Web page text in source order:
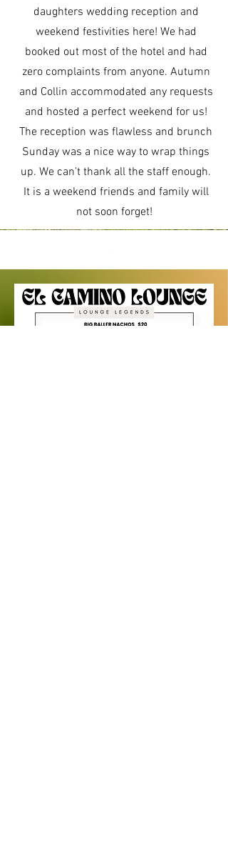
daughters wedding reception and
weekend festivities here! We had
booked out most of the hotel and had
zero complaints from anyone. Autumn
and Collin accommodated any requests
and hosted a perfect weekend for us!
The reception was flawless and brunch
Sunday was a nice way to wrap things
up. We can’t thank all the staff enough.
It is a weekend friends and family will
not soon forget!